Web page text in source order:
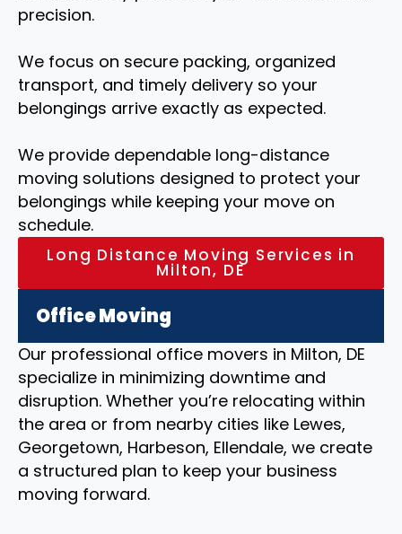
precision.
We focus on secure packing, organized
transport, and timely delivery so your
belongings arrive exactly as expected.
We provide dependable long-distance
moving solutions designed to protect your
belongings while keeping your move on
schedule.
Long Distance Moving Services in
Milton, DE
Office Moving
Our professional office movers in Milton, DE
specialize in minimizing downtime and
disruption. Whether you’re relocating within
the area or from nearby cities like Lewes,
Georgetown, Harbeson, Ellendale, we create
a structured plan to keep your business
moving forward.